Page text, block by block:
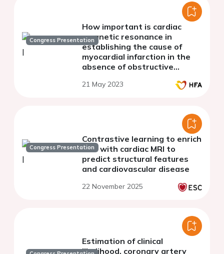
Congress Presentation
How important is cardiac
magnetic resonance in
establishing the cause of
myocardial infarction in the
absence of obstructive
(MINOCA)?
21 May 2023
Congress Presentation
Contrastive learning to enrich
ECG with cardiac MRI to
predict structural features
and cardiovascular disease
22 November 2025
Estimation of clinical
likelihood, coronary artery